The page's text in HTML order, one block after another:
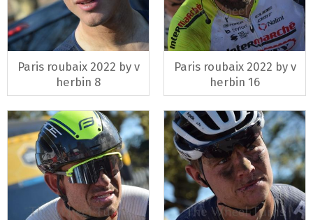
Paris roubaix 2022 by v
herbin 8
Paris roubaix 2022 by v
herbin 16